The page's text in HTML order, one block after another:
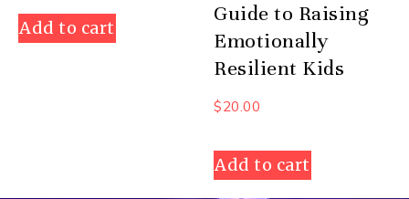
Add to cart
Guide to Raising
Emotionally
Resilient Kids
$20.00
Add to cart